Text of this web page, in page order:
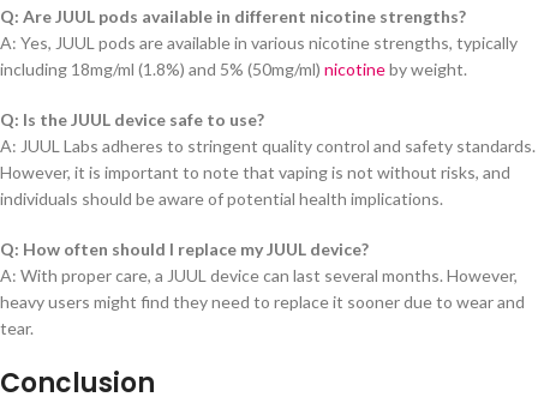
Q: Are JUUL pods available in different nicotine strengths?
A: Yes, JUUL pods are available in various nicotine strengths, typically
including 18mg/ml (1.8%) and 5% (50mg/ml) nicotineby weight.
Q: Is the JUUL device safe to use?
A: JUUL Labs adheres to stringent quality control and safety standards.
However, it is important to note that vaping is not without risks, and
individuals should be aware of potential health implications.
Q: How often should I replace my JUUL device?
A: With proper care, a JUUL device can last several months. However,
heavy users might find they need to replace it sooner due to wear and
tear.
Conclusion